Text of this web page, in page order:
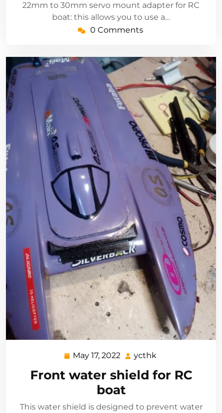
22mm to 30mm servo mount adapter for RC
boat: this allows you to use a…
0 Comments
May 17, 2022 May
17,
2022
ycthk
Front water shield for RC
boat
This water shield is designed to prevent water